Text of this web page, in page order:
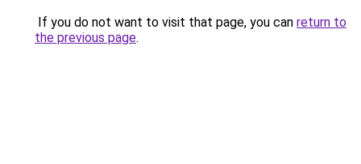
If you do not want to visit that page, you can return to
the previous page.